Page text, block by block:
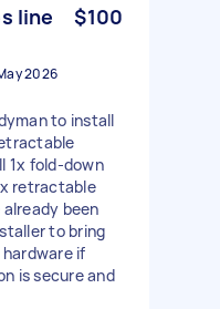
line
$100
2026
to install
1x fold-down
retractable
been
to bring
if
is secure and